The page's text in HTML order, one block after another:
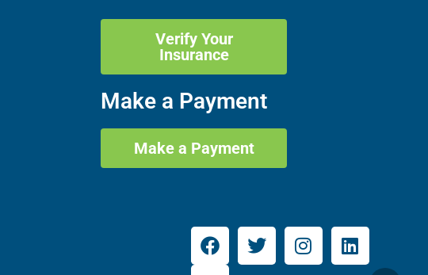
Verify Your
Insurance
Make a Payment
Make a Payment